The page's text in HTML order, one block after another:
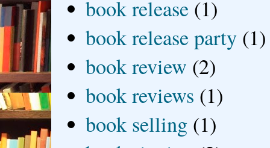
book release (1)
book release party (1)
book review (2)
book reviews (1)
book selling (1)